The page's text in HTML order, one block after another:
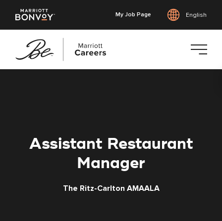
My Job Page English
Assistant Restaurant
Manager
The Ritz-Carlton AMAALA